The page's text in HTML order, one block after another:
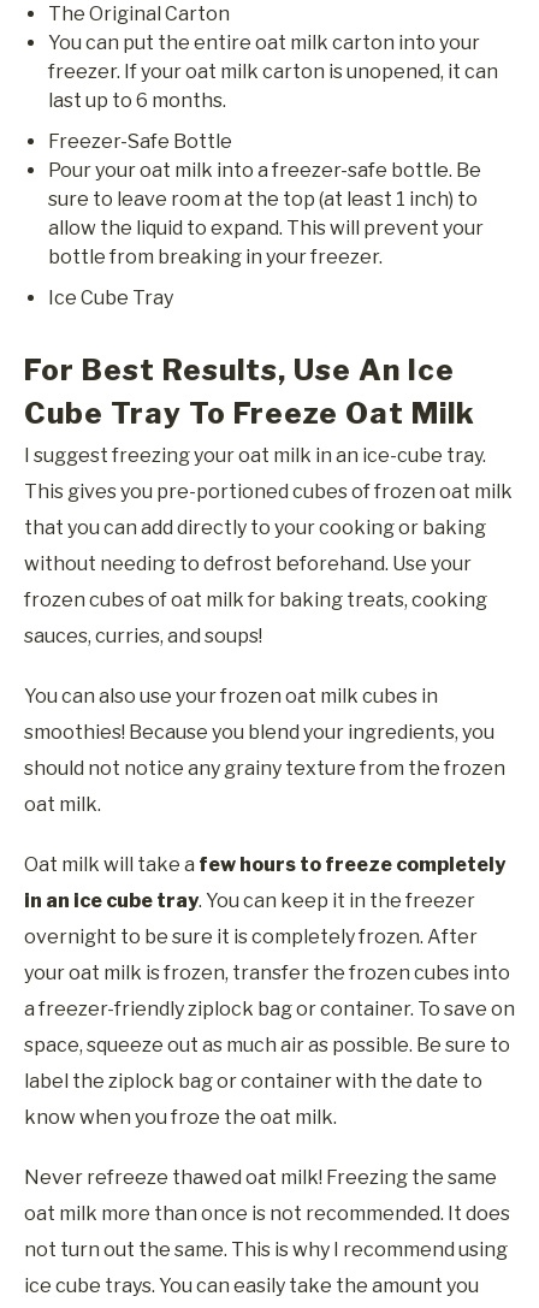
The Original Carton
You can put the entire oat milk carton into your
freezer. If your oat milk carton is unopened, it can
last up to 6 months.
Freezer-Safe Bottle
Pour your oat milk into a freezer-safe bottle. Be
sure to leave room at the top (at least 1 inch) to
allow the liquid to expand. This will prevent your
bottle from breaking in your freezer.
Ice Cube Tray
For Best Results, Use An Ice
Cube Tray To Freeze Oat Milk
I suggest freezing your oat milk in an ice-cube tray.
This gives you pre-portioned cubes of frozen oat milk
that you can add directly to your cooking or baking
without needing to defrost beforehand. Use your
frozen cubes of oat milk for baking treats, cooking
sauces, curries, and soups!
You can also use your frozen oat milk cubes in
smoothies! Because you blend your ingredients, you
should not notice any grainy texture from the frozen
oat milk.
Oat milk will take a few hours to freeze completely
in an ice cube tray. You can keep it in the freezer
overnight to be sure it is completely frozen. After
your oat milk is frozen, transfer the frozen cubes into
a freezer-friendly ziplock bag or container. To save on
space, squeeze out as much air as possible. Be sure to
label the ziplock bag or container with the date to
know when you froze the oat milk.
Never refreeze thawed oat milk! Freezing the same
oat milk more than once is not recommended. It does
not turn out the same. This is why I recommend using
ice cube trays. You can easily take the amount you